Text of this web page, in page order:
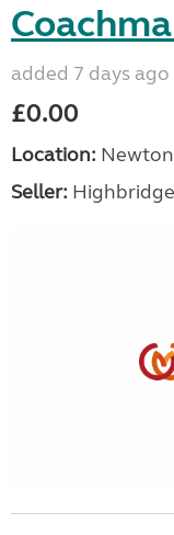
added 7 days ago
£0.00
Location:
Seller: